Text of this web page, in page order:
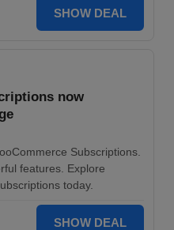
SHOW DEAL
now
Subscriptions.
features. Explore
today.
SHOW DEAL